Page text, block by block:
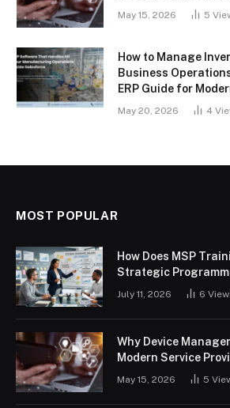
May 15, 2026 5
How to Manage
Business
ERP Guide for
May 20, 2026 4
MOST POPULAR
How Does MSP
Strategic
July 11, 2026 6
Why Device
Modern Service
May 15, 2026 5